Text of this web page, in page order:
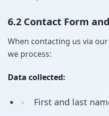
6.2 Contact Form
When contacting us via
we process:
Data collected:
First and last